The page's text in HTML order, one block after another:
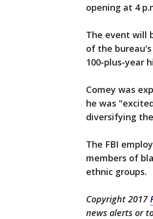
opening at 4
The event will
of the
100-plus-year
Comey was
he was
diversifying
The FBI
members of
ethnic groups.
Copyright 2017
news alerts or